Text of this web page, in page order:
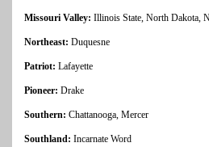
Missouri Valley: Illinois State, North Dakota,
Northeast: Duquesne
Patriot: Lafayette
Pioneer: Drake
Southern: Chattanooga, Mercer
Southland: Incarnate Word